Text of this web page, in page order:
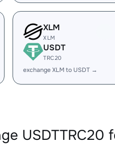
XLM
XLM
USDT
TRC20
exchange XLM to USDT →
USDTTRC20